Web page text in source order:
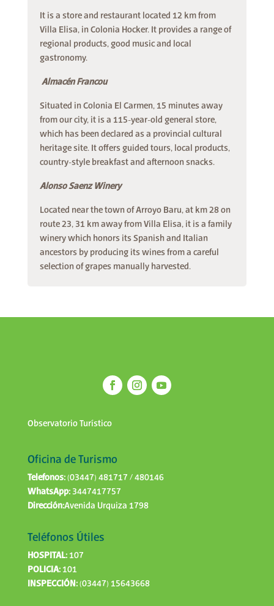
It is a store and restaurant located 12 km from
Villa Elisa, in Colonia Hocker. It provides a range of
regional products, good music and local
gastronomy.
Almacén Francou
Situated in Colonia El Carmen, 15 minutes away
from our city, it is a 115-year-old general store,
which has been declared as a provincial cultural
heritage site. It offers guided tours, local products,
country-style breakfast and afternoon snacks.
Alonso Saenz Winery
Located near the town of Arroyo Baru, at km 28 on
route 23, 31 km away from Villa Elisa, it is a family
winery which honors its Spanish and Italian
ancestors by producing its wines from a careful
selection of grapes manually harvested.
Observatorio Turístico
Oficina de Turismo
Telefonos:(03447) 481717 / 480146
WhatsApp:3447417757
Dirección:Avenida Urquiza 1798
Teléfonos Útiles
HOSPITAL:107
POLICIA:101
INSPECCIÓN:(03447) 15643668